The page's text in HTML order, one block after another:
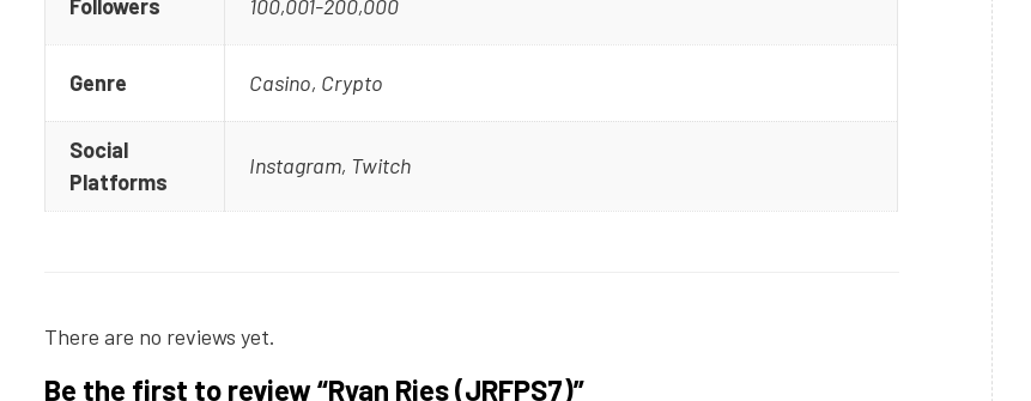
Followers 100,001-200,000
Genre Casino, Crypto
Social
Platforms
Instagram, Twitch
There are no reviews yet.
Be the first to review “Ryan Ries (JRFPS7)”